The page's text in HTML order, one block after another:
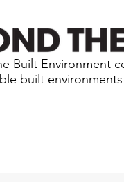
Built Environment
built